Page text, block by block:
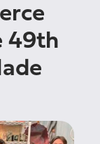
49th